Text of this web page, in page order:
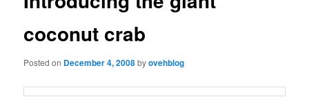
coconut crab
Posted on December 4, 2008byovehblog